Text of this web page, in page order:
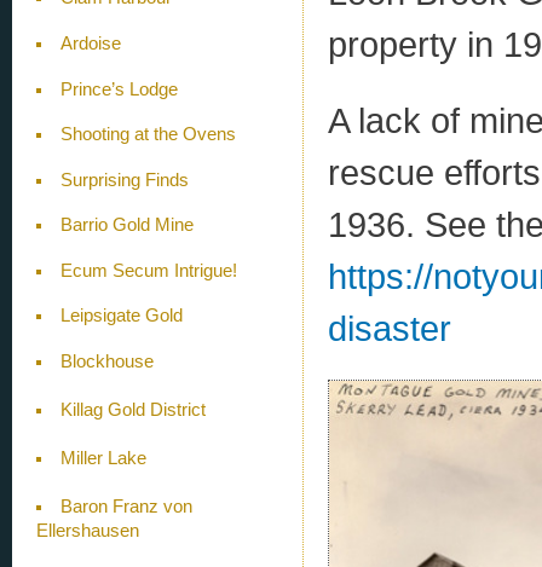
Ardoise
Prince’s Lodge
Shooting at the Ovens
Surprising Finds
Barrio Gold Mine
Ecum Secum Intrigue!
Leipsigate Gold
Blockhouse
Killag Gold District
Miller Lake
Baron Franz von
Ellershausen
property in
A lack of
rescue
1936. See
https://
disaster